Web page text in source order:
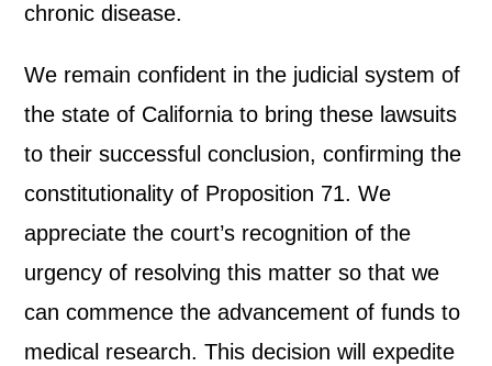
chronic disease.
We remain confident in the judicial system of
the state of California to bring these lawsuits
to their successful conclusion, confirming the
constitutionality of Proposition 71. We
appreciate the court’s recognition of the
urgency of resolving this matter so that we
can commence the advancement of funds to
medical research. This decision will expedite